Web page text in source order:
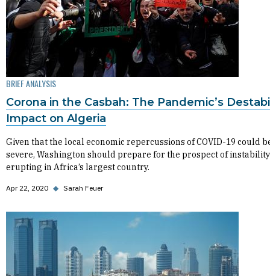
BRIEF ANALYSIS
Corona in the Casbah: The Pandemic’s
Impact on Algeria
Given that the local economic repercussions of COVID-19 could
severe, Washington should prepare for the prospect of instability
erupting in Africa’s largest country.
Apr 22, 2020 ◆ Sarah Feuer